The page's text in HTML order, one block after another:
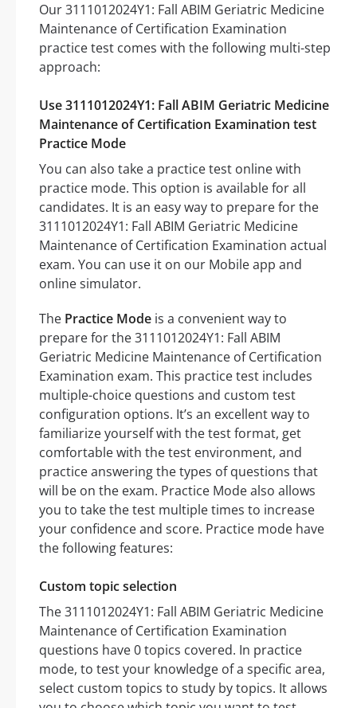
Our 3111012024Y1: Fall ABIM Geriatric Medicine
Maintenance of Certification Examination
practice test comes with the following multi-step
approach:
Use 3111012024Y1: Fall ABIM Geriatric Medicine
Maintenance of Certification Examination test
Practice Mode
You can also take a practice test online with
practice mode. This option is available for all
candidates. It is an easy way to prepare for the
3111012024Y1: Fall ABIM Geriatric Medicine
Maintenance of Certification Examination actual
exam. You can use it on our Mobile app and
online simulator.
The Practice Mode is a convenient way to
prepare for the 3111012024Y1: Fall ABIM
Geriatric Medicine Maintenance of Certification
Examination exam. This practice test includes
multiple-choice questions and custom test
configuration options. It’s an excellent way to
familiarize yourself with the test format, get
comfortable with the test environment, and
practice answering the types of questions that
will be on the exam. Practice Mode also allows
you to take the test multiple times to increase
your confidence and score. Practice mode have
the following features:
Custom topic selection
The 3111012024Y1: Fall ABIM Geriatric Medicine
Maintenance of Certification Examination
questions have 0 topics covered. In practice
mode, to test your knowledge of a specific area,
select custom topics to study by topics. It allows